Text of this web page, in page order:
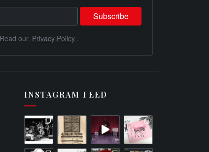
our. Privacy Policy .
INSTAGRAM FEED